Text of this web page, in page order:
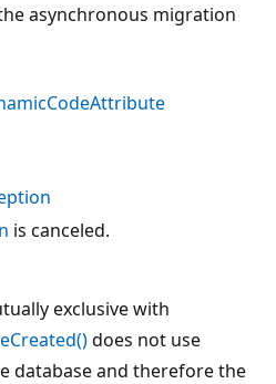
asynchronous migration
is canceled.
exclusive with
does not use
database and therefore the